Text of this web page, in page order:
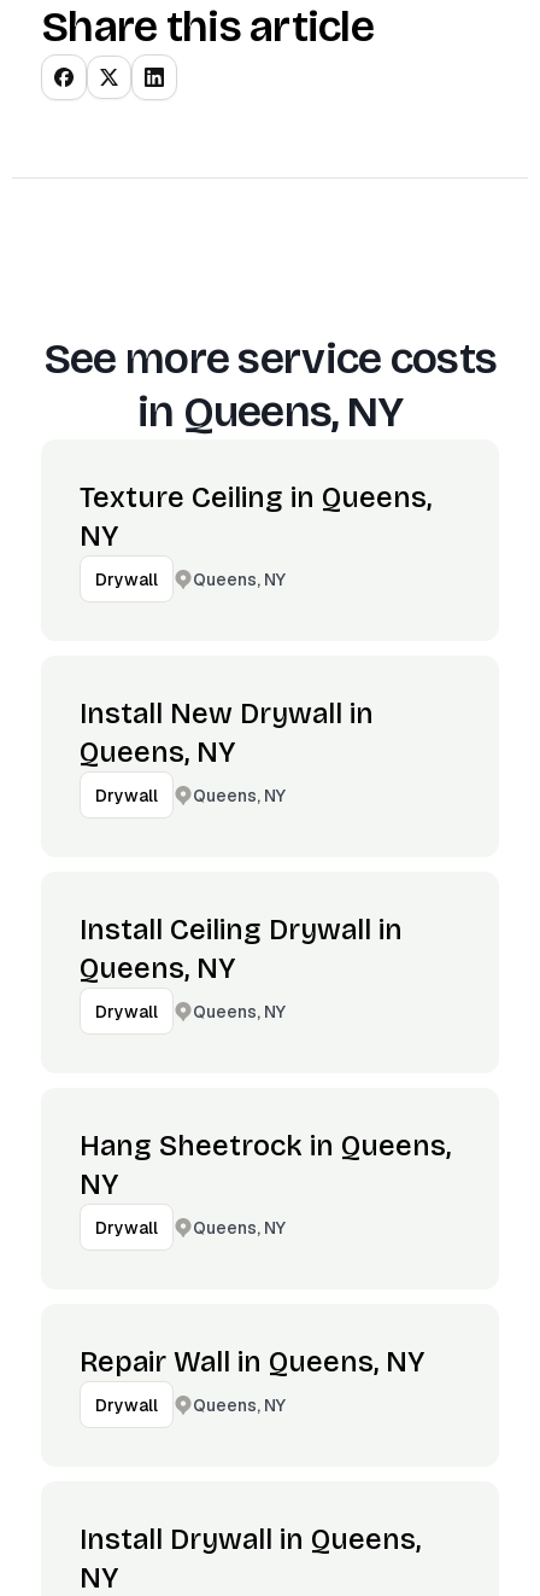
Share this article
See more service costs
in Queens, NY
Texture Ceiling in Queens,
NY
Drywall Queens, NY
Install New Drywall in
Queens, NY
Drywall Queens, NY
Install Ceiling Drywall in
Queens, NY
Drywall Queens, NY
Hang Sheetrock in Queens,
NY
Drywall Queens, NY
Repair Wall in Queens, NY
Drywall Queens, NY
Install Drywall in Queens,
NY